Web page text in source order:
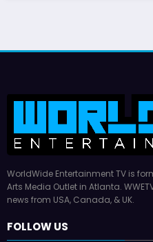
WorldWide Entertainment TV is
Arts Media Outlet in Atlanta.
news from USA, Canada, & UK.
FOLLOW US